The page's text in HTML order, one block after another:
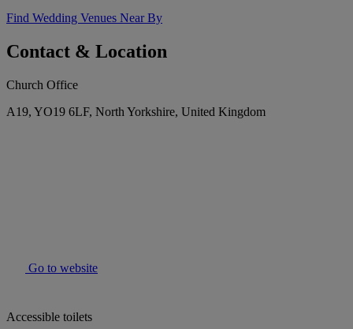
Find Wedding Venues Near By
Contact & Location
Church Office
A19, YO19 6LF, North Yorkshire, United Kingdom
Go to website
Accessible toilets